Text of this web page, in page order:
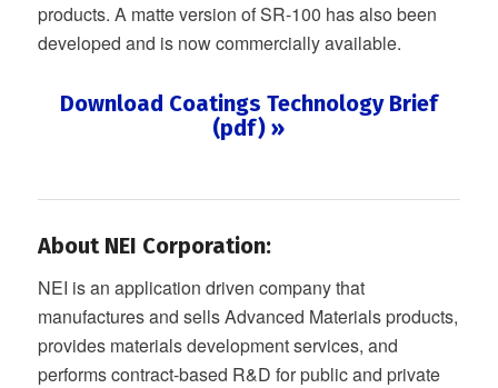
products. A matte version of SR-100 has also been
developed and is now commercially available.
Download Coatings Technology Brief
(pdf) »
About NEI Corporation:
NEI is an application driven company that
manufactures and sells Advanced Materials products,
provides materials development services, and
performs contract-based R&D for public and private